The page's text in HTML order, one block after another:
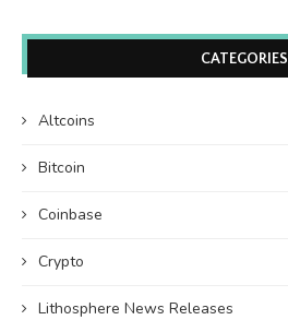
CATEGORIES
Altcoins
Bitcoin
Coinbase
Crypto
Lithosphere News Releases